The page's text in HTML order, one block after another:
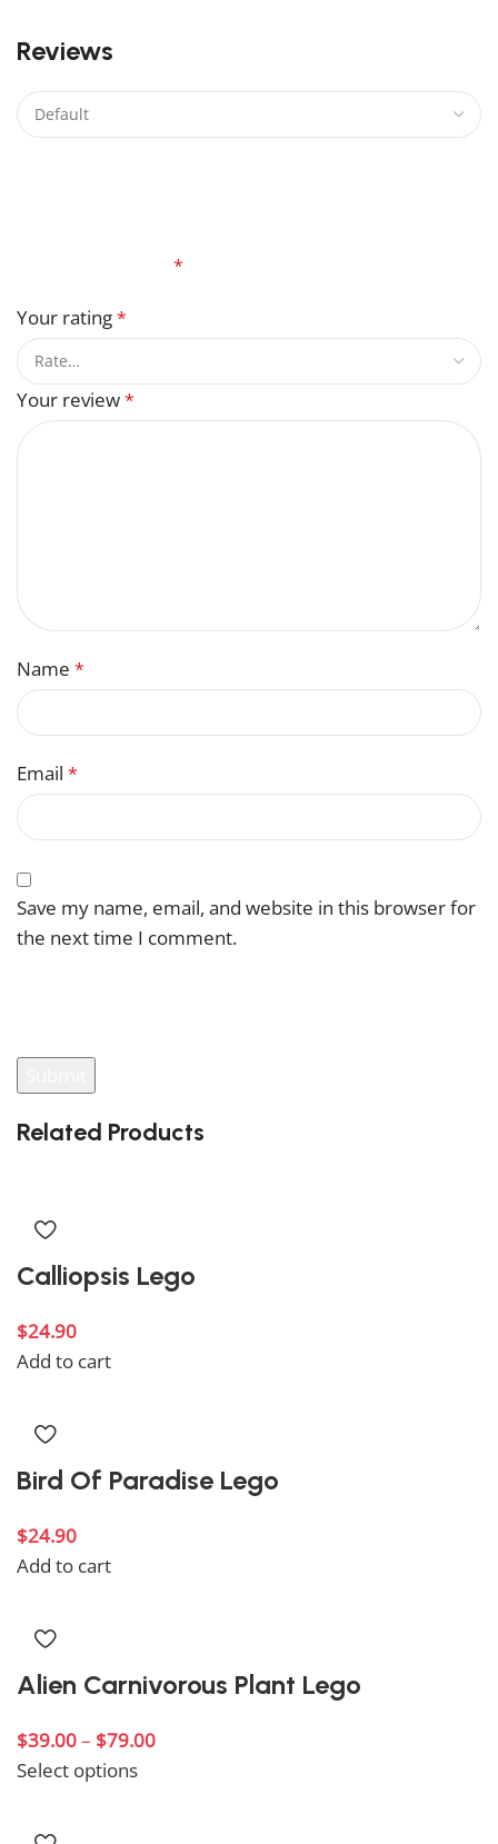
Reviews
*
Your rating*
Your review*
Name *
Email *
Save my name, email, and website in this browser for
the next time I comment.
Related Products
Calliopsis Lego
$24.90
Add to cart
Bird Of Paradise Lego
$24.90
Add to cart
Alien Carnivorous Plant Lego
$39.00– $79.00
Select options